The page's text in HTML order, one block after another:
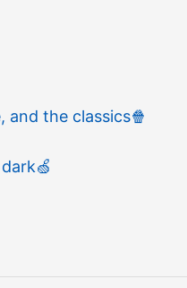
and the classics🍿
🍏